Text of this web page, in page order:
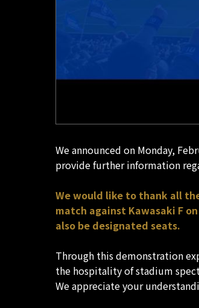
We announced on Monday,
provide further information
We would like to thank all
match against Kawasaki F
also be designated seats.
Through this demonstration
the hospitality of stadium
We appreciate your